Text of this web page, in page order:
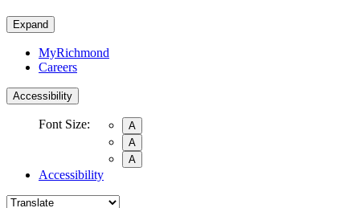
Expand
MyRichmond
Careers
Accessibility
Font Size:
A
A
A
Accessibility